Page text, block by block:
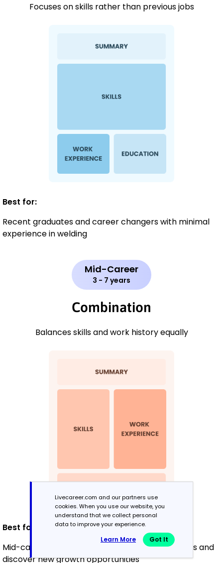
Focuses on skills rather than previous jobs
Best for:
Recent graduates and career changers with minimal
experience in welding
Mid-Career
3 - 7 years
Combination
Balances skills and work history equally
Best for:
Mid-career professionals looking to highlight skills and
discover new growth opportunities
Livecareer.com and our partners use
cookies. When you use our website, you
understand that we collect personal
data to improve your experience.
Learn More Got It